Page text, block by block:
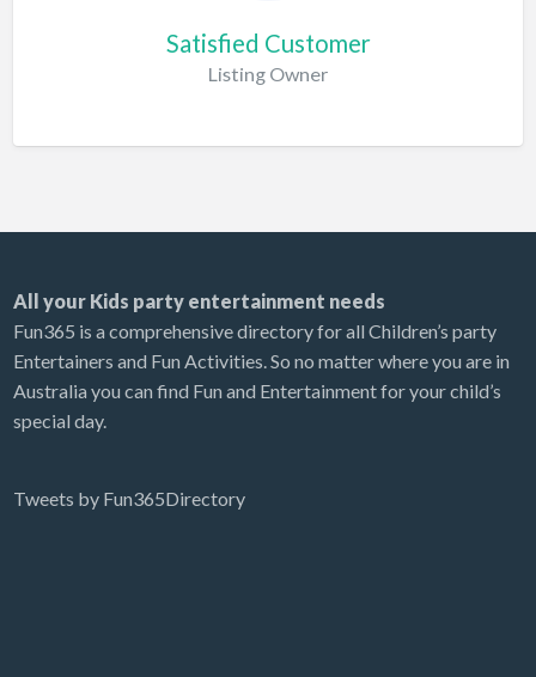
Satisfied Customer
Listing Owner
All your Kids party entertainment needs
Fun365 is a comprehensive directory for all Children’s party
Entertainers and Fun Activities. So no matter where you are in
Australia you can find Fun and Entertainment for your child’s
special day.
Tweets by Fun365Directory